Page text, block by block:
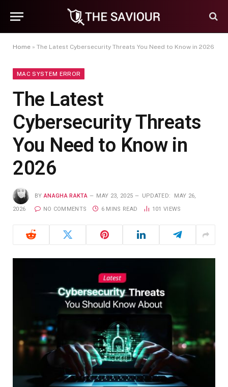
Home » The Latest Cybersecurity Threats You Need to Know in 2026
MAC SYSTEM ERROR
The Latest
Cybersecurity Threats
You Need to Know in
2026
BY ANAGHA RAKTA MAY 23, 2025 UPDATED: MAY 26,
2026 NO COMMENTS 6 MINS READ 101 VIEWS